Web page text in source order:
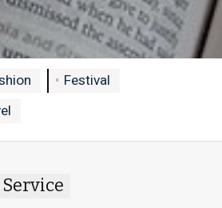
Festival